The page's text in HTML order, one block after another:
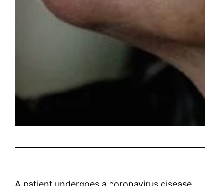
A patient undergoes a coronavirus disease